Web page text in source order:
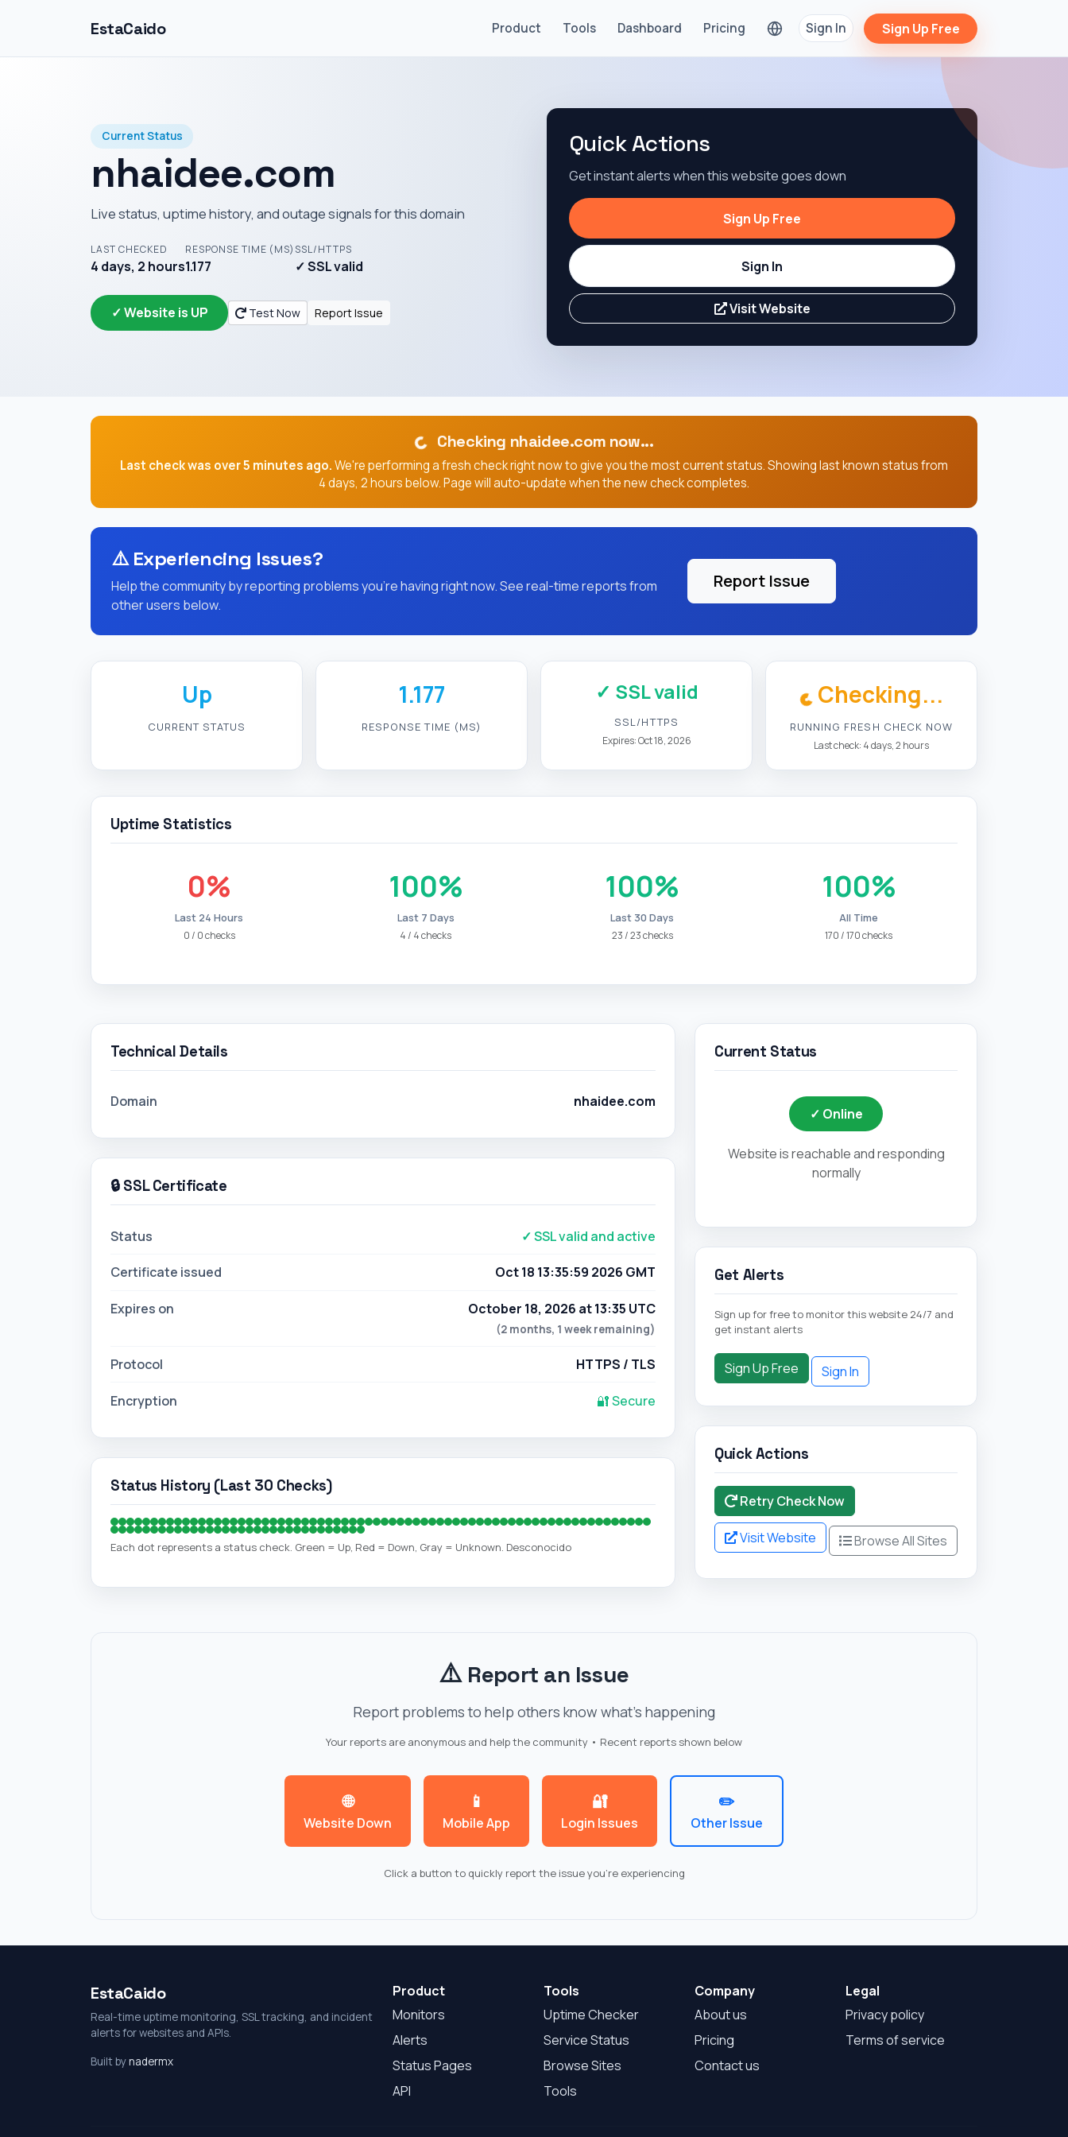
EstaCaido Product Tools Dashboard Pricing Sign In Sign Up Free
Current Status
nhaidee.com
Live status, uptime history, and outage signals for this domain
LAST CHECKED
4 days, 2 hours
RESPONSE TIME (MS)
1.177
SSL/HTTPS
✓ SSL valid
✓ Website is UP Test Now Report Issue
Quick Actions
Get instant alerts when this website goes down
Sign Up Free
Sign In
Visit Website
Checking nhaidee.com now...
Last check was over 5 minutes ago.We're performing a fresh check right now to give you the most current status. Showing last known status from
4 days, 2 hours below. Page will auto-update when the new check completes.
⚠️Experiencing Issues?
Help the community by reporting problems you're having right now. See real-time reports from
other users below.
Report Issue
Up
CURRENT STATUS
1.177
RESPONSE TIME (MS)
✓ SSL valid
SSL/HTTPS
Expires: Oct 18, 2026
Checking...
RUNNING FRESH CHECK NOW
Last check: 4 days, 2 hours
Uptime Statistics
0%
Last 24 Hours
0 / 0 checks
100%
Last 7 Days
4 / 4 checks
100%
Last 30 Days
23 / 23 checks
100%
All Time
170 / 170 checks
Technical Details
Domain nhaidee.com
🔒 SSL Certificate
Status ✓ SSL valid and active
Certificate issued Oct 18 13:35:59 2026 GMT
Expires on October 18, 2026 at 13:35 UTC
(2 months, 1 week remaining)
Protocol HTTPS / TLS
Encryption 🔐 Secure
Status History (Last 30 Checks)
Each dot represents a status check. Green = Up, Red = Down, Gray = Unknown. Desconocido
Current Status
✓ Online
Website is reachable and responding
normally
Get Alerts
Sign up for free to monitor this website 24/7 and
get instant alerts
Sign Up Free Sign In
Quick Actions
Retry Check Now
Visit Website Browse All Sites
⚠️Report an Issue
Report problems to help others know what's happening
Your reports are anonymous and help the community • Recent reports shown below
🌐
Website Down
📱
Mobile App
🔐
Login Issues
✏️
Other Issue
Click a button to quickly report the issue you're experiencing
EstaCaido
Real-time uptime monitoring, SSL tracking, and incident
alerts for websites and APIs.
Built bynadermx
Product
Monitors
Alerts
Status Pages
API
Tools
Uptime Checker
Service Status
Browse Sites
Tools
Company
About us
Pricing
Contact us
Legal
Privacy policy
Terms of service